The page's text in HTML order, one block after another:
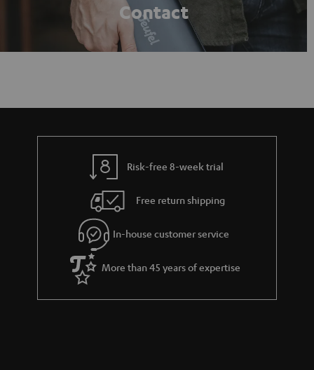
Contact
Risk-free 8-week trial
Free return shipping
In-house customer service
More than 45 years of expertise